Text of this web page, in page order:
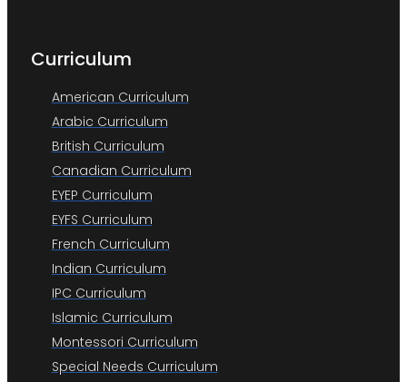
Curriculum
American Curriculum
Arabic Curriculum
British Curriculum
Canadian Curriculum
EYEP Curriculum
EYFS Curriculum
French Curriculum
Indian Curriculum
IPC Curriculum
Islamic Curriculum
Montessori Curriculum
Special Needs Curriculum